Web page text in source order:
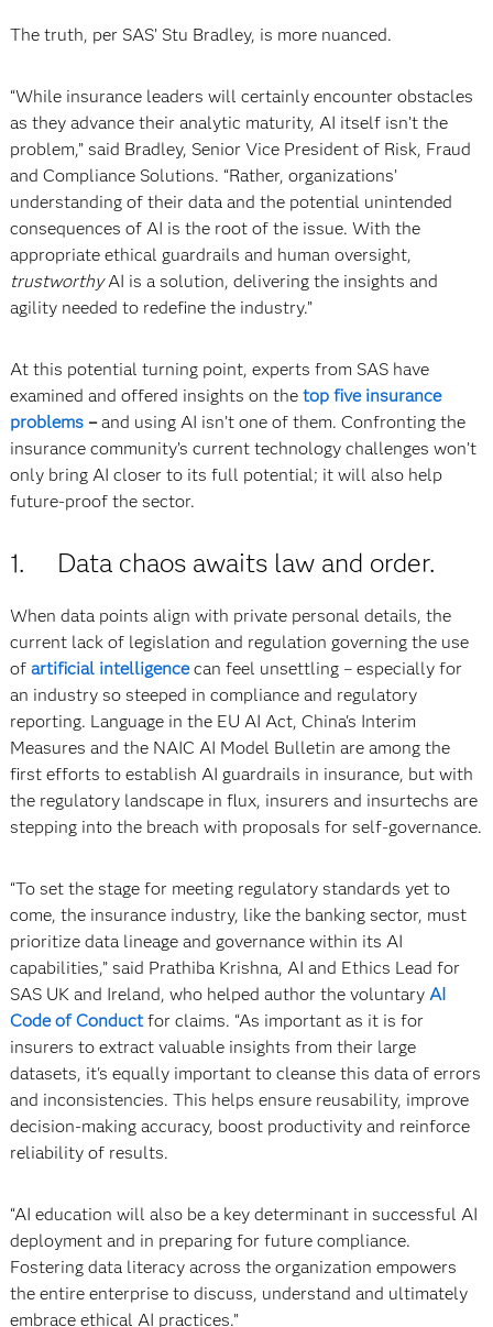
The truth, per SAS’ Stu Bradley, is more nuanced.
“While insurance leaders will certainly encounter obstacles
as they advance their analytic maturity, AI itself isn’t the
problem,” said Bradley, Senior Vice President of Risk, Fraud
and Compliance Solutions. “Rather, organizations’
understanding of their data and the potential unintended
consequences of AI is the root of the issue. With the
appropriate ethical guardrails and human oversight,
trustworthyAI is a solution, delivering the insights and
agility needed to redefine the industry.”
At this potential turning point, experts from SAS have
examined and offered insights on the top five insurance
problems–and using AI isn’t one of them. Confronting the
insurance community’s current technology challenges won’t
only bring AI closer to its full potential; it will also help
future-proof the sector.
1. Data chaos awaits law and order.
When data points align with private personal details, the
current lack of legislation and regulation governing the use
of artificial intelligencecan feel unsettling – especially for
an industry so steeped in compliance and regulatory
reporting. Language in the EU AI Act, China's Interim
Measures and the NAIC AI Model Bulletin are among the
first efforts to establish AI guardrails in insurance, but with
the regulatory landscape in flux, insurers and insurtechs are
stepping into the breach with proposals for self-governance.
“To set the stage for meeting regulatory standards yet to
come, the insurance industry, like the banking sector, must
prioritize data lineage and governance within its AI
capabilities,” said Prathiba Krishna, AI and Ethics Lead for
SAS UK and Ireland, who helped author the voluntary AI
Code of Conduct for claims. “As important as it is for
insurers to extract valuable insights from their large
datasets, it's equally important to cleanse this data of errors
and inconsistencies. This helps ensure reusability, improve
decision-making accuracy, boost productivity and reinforce
reliability of results.
“AI education will also be a key determinant in successful AI
deployment and in preparing for future compliance.
Fostering data literacy across the organization empowers
the entire enterprise to discuss, understand and ultimately
embrace ethical AI practices.”